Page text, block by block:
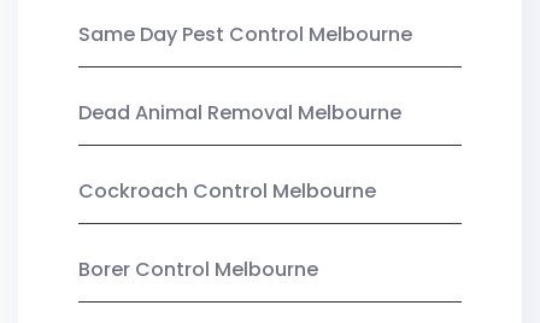
Same Day Pest Control Melbourne
Dead Animal Removal Melbourne
Cockroach Control Melbourne
Borer Control Melbourne